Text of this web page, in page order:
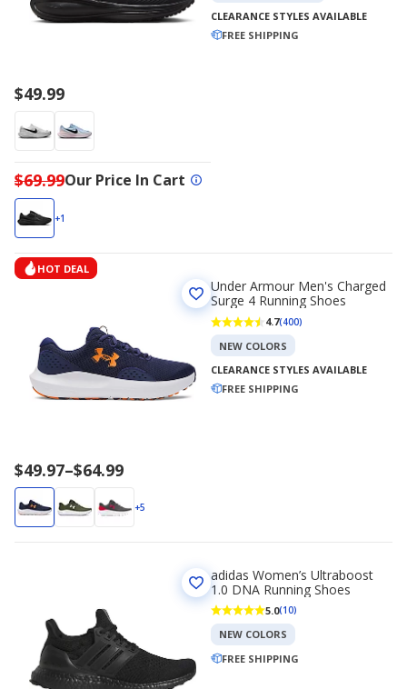
$49.99
$69.99Our Price In Cart
+1
CLEARANCE STYLES AVAILABLE
FREE SHIPPING
HOT DEAL
Price
range
$49.97
to
$49.97–$64.99
+5
Under Armour Men's Charged
Surge 4 Running Shoes
4.7(400)
NEW COLORS
CLEARANCE STYLES AVAILABLE
FREE SHIPPING
adidas Women’s Ultraboost
1.0 DNA Running Shoes
5.0(10)
NEW COLORS
FREE SHIPPING